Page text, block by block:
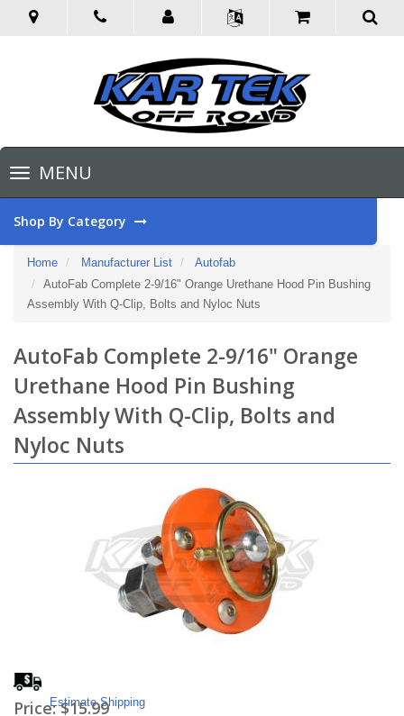
Toggle
navigationMENU
Shop By Category
Home Manufacturer List
Autofab
AutoFab Complete 2-9/16" Orange Urethane Hood Pin Bushing
Assembly With Q-Clip, Bolts and Nyloc Nuts
AutoFab Complete 2-9/16" Orange
Urethane Hood Pin Bushing
Assembly With Q-Clip, Bolts and
Nyloc Nuts
Estimate Shipping
Price:$15.99